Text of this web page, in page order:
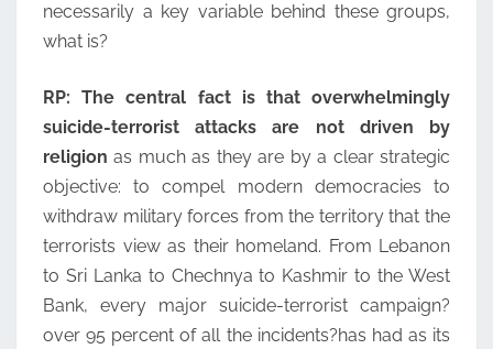
necessarily a key variable behind these groups,
what is?
RP: The central fact is that overwhelmingly
suicide-terrorist attacks are not driven by
religion as much as they are by a clear strategic
objective: to compel modern democracies to
withdraw military forces from the territory that the
terrorists view as their homeland. From Lebanon
to Sri Lanka to Chechnya to Kashmir to the West
Bank, every major suicide-terrorist campaign?
over 95 percent of all the incidents?has had as its